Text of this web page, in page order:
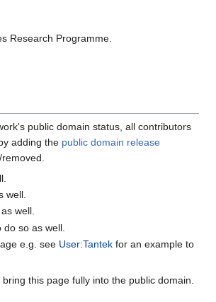
Research Programme.
public domain status, all contributors
adding the public domain release
well.
well.
so as well.
e.g. see User:Tantek for an example to
this page fully into the public domain.